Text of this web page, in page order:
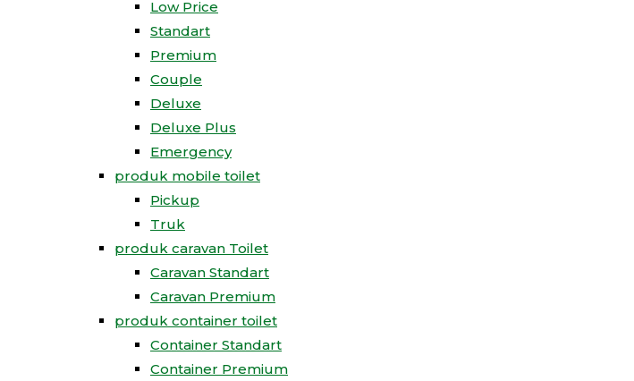
Low Price
Standart
Premium
Couple
Deluxe
Deluxe Plus
Emergency
produk mobile toilet
Pickup
Truk
produk caravan Toilet
Caravan Standart
Caravan Premium
produk container toilet
Container Standart
Container Premium